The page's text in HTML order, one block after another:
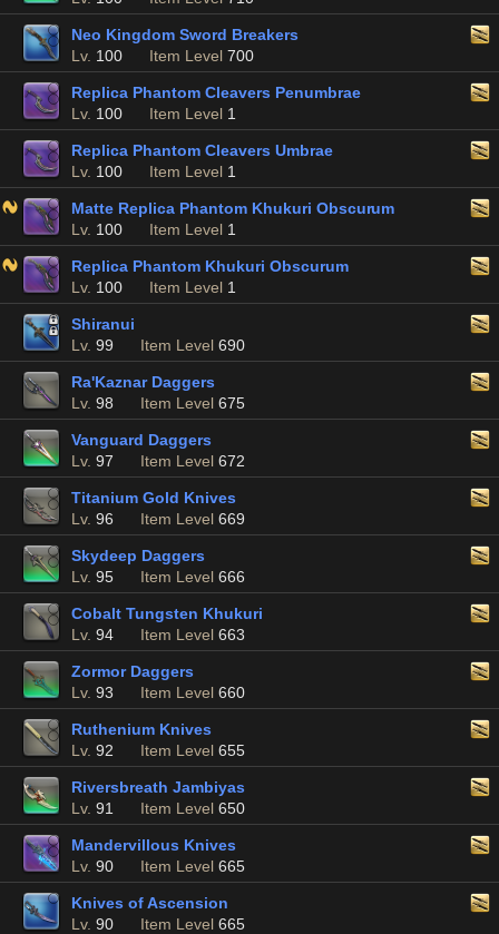
Neo Kingdom Sword Breakers
Lv. 100 Item Level 700
Replica Phantom Cleavers Penumbrae
Lv. 100 Item Level 1
Replica Phantom Cleavers Umbrae
Lv. 100 Item Level 1
Matte Replica Phantom Khukuri Obscurum
Lv. 100 Item Level 1
Replica Phantom Khukuri Obscurum
Lv. 100 Item Level 1
Shiranui
Lv. 99 Item Level 690
Ra'Kaznar Daggers
Lv. 98 Item Level 675
Vanguard Daggers
Lv. 97 Item Level 672
Titanium Gold Knives
Lv. 96 Item Level 669
Skydeep Daggers
Lv. 95 Item Level 666
Cobalt Tungsten Khukuri
Lv. 94 Item Level 663
Zormor Daggers
Lv. 93 Item Level 660
Ruthenium Knives
Lv. 92 Item Level 655
Riversbreath Jambiyas
Lv. 91 Item Level 650
Mandervillous Knives
Lv. 90 Item Level 665
Knives of Ascension
Lv. 90 Item Level 665